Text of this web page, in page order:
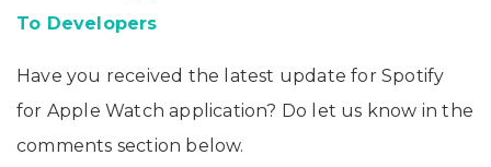
To Developers
Have you received the latest update for Spotify
for Apple Watch application? Do let us know in the
comments section below.